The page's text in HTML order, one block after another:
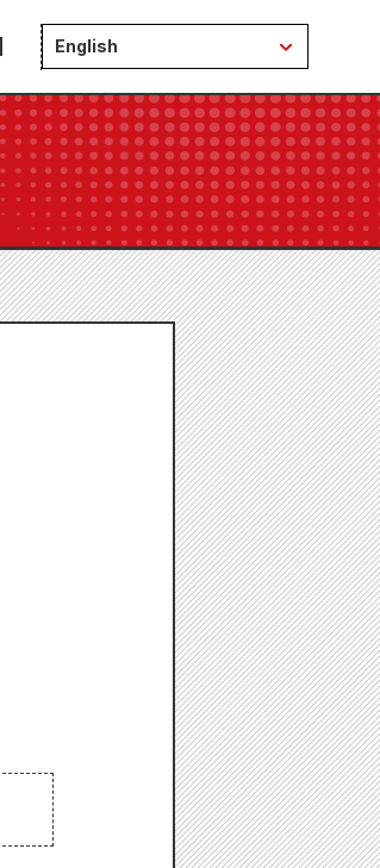
English